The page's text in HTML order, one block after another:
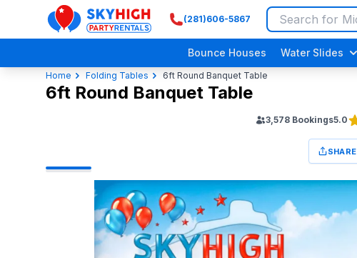
SkyHigh Logo
(281)606-5867
Bounce Houses Water Slides
Home Folding Tables 6ft Round Banquet Table
6ft Round Banquet Table
3,578 Bookings5.0
SHARE